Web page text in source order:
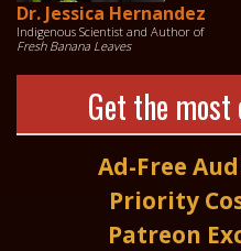
Dr. Jessica Hernandez
Indigenous Scientist and Author of
Fresh Banana Leaves
Get the
Ad-Free
Priority
Patreon